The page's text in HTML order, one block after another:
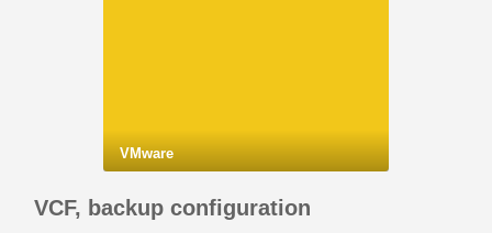
VMware
VCF, backup configuration